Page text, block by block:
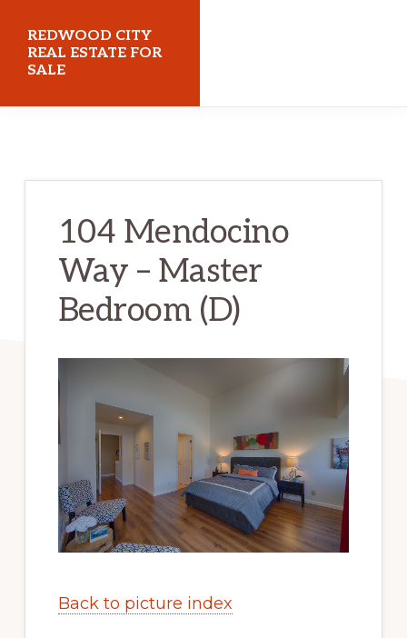
main
content
primary
sidebar
REDWOOD CITY
REAL ESTATE FOR
SALE
104 Mendocino
Way – Master
Bedroom (D)
Back to picture index